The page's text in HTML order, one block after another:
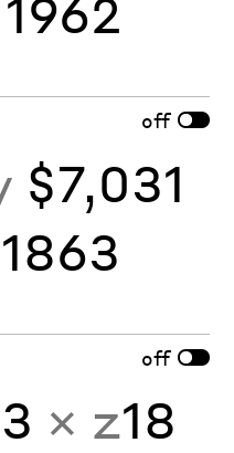
1962
off
$7,031
1863
off
× z18